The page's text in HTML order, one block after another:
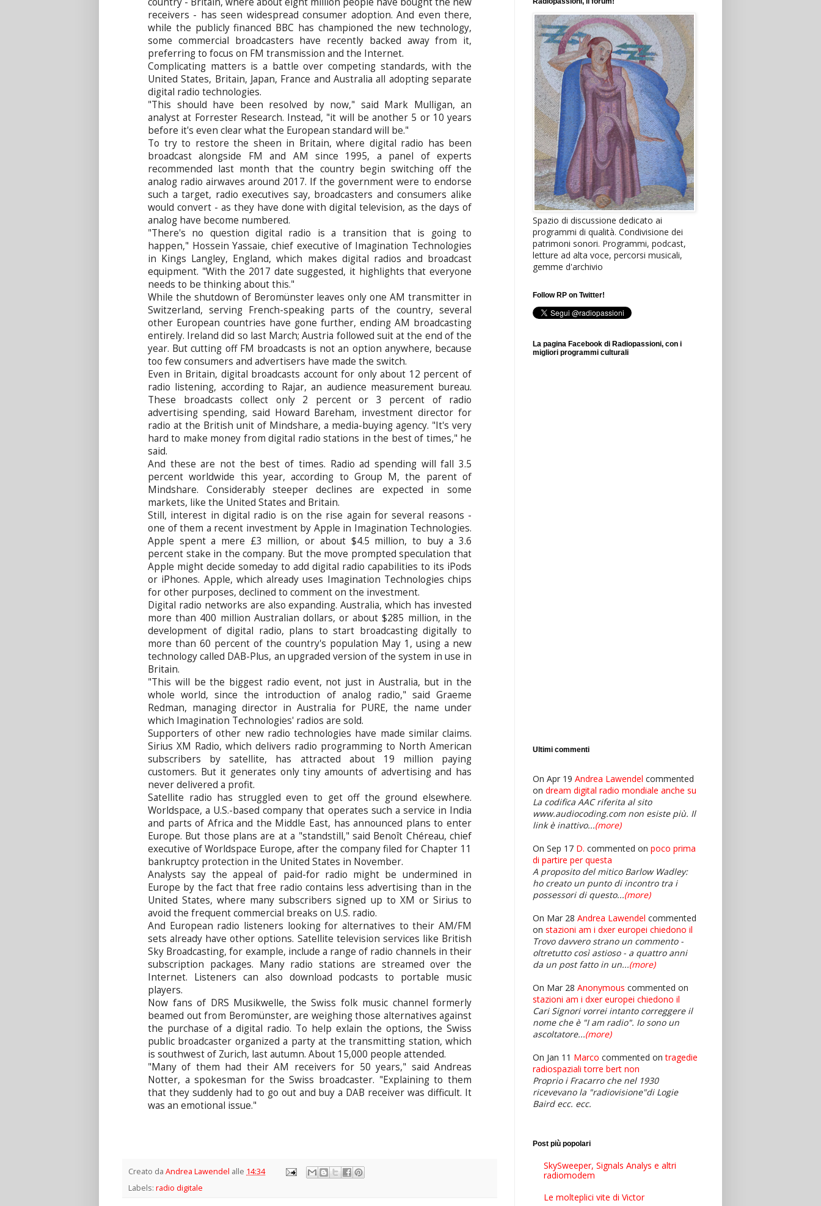
receivers - has seen widespread consumer adoption. And even there,
while the publicly financed BBC has championed the new technology,
some commercial broadcasters have recently backed away from it,
preferring to focus on FM transmission and the Internet.
Complicating matters is a battle over competing standards, with the
United States, Britain, Japan, France and Australia all adopting separate
digital radio technologies.
"This should have been resolved by now," said Mark Mulligan, an
analyst at Forrester Research. Instead, "it will be another 5 or 10 years
before it's even clear what the European standard will be."
To try to restore the sheen in Britain, where digital radio has been
broadcast alongside FM and AM since 1995, a panel of experts
recommended last month that the country begin switching off the
analog radio airwaves around 2017. If the government were to endorse
such a target, radio executives say, broadcasters and consumers alike
would convert - as they have done with digital television, as the days of
analog have become numbered.
"There's no question digital radio is a transition that is going to
happen," Hossein Yassaie, chief executive of Imagination Technologies
in Kings Langley, England, which makes digital radios and broadcast
equipment. "With the 2017 date suggested, it highlights that everyone
needs to be thinking about this."
While the shutdown of Beromünster leaves only one AM transmitter in
Switzerland, serving French-speaking parts of the country, several
other European countries have gone further, ending AM broadcasting
entirely. Ireland did so last March; Austria followed suit at the end of the
year. But cutting off FM broadcasts is not an option anywhere, because
too few consumers and advertisers have made the switch.
Even in Britain, digital broadcasts account for only about 12 percent of
radio listening, according to Rajar, an audience measurement bureau.
These broadcasts collect only 2 percent or 3 percent of radio
advertising spending, said Howard Bareham, investment director for
radio at the British unit of Mindshare, a media-buying agency. "It's very
hard to make money from digital radio stations in the best of times," he
said.
And these are not the best of times. Radio ad spending will fall 3.5
percent worldwide this year, according to Group M, the parent of
Mindshare. Considerably steeper declines are expected in some
markets, like the United States and Britain.
Still, interest in digital radio is on the rise again for several reasons -
one of them a recent investment by Apple in Imagination Technologies.
Apple spent a mere £3 million, or about $4.5 million, to buy a 3.6
percent stake in the company. But the move prompted speculation that
Apple might decide someday to add digital radio capabilities to its iPods
or iPhones. Apple, which already uses Imagination Technologies chips
for other purposes, declined to comment on the investment.
Digital radio networks are also expanding. Australia, which has invested
more than 400 million Australian dollars, or about $285 million, in the
development of digital radio, plans to start broadcasting digitally to
more than 60 percent of the country's population May 1, using a new
technology called DAB-Plus, an upgraded version of the system in use in
Britain.
"This will be the biggest radio event, not just in Australia, but in the
whole world, since the introduction of analog radio," said Graeme
Redman, managing director in Australia for PURE, the name under
which Imagination Technologies' radios are sold.
Supporters of other new radio technologies have made similar claims.
Sirius XM Radio, which delivers radio programming to North American
subscribers by satellite, has attracted about 19 million paying
customers. But it generates only tiny amounts of advertising and has
never delivered a profit.
Satellite radio has struggled even to get off the ground elsewhere.
Worldspace, a U.S.-based company that operates such a service in India
and parts of Africa and the Middle East, has announced plans to enter
Europe. But those plans are at a "standstill," said Benoît Chéreau, chief
executive of Worldspace Europe, after the company filed for Chapter 11
bankruptcy protection in the United States in November.
Analysts say the appeal of paid-for radio might be undermined in
Europe by the fact that free radio contains less advertising than in the
United States, where many subscribers signed up to XM or Sirius to
avoid the frequent commercial breaks on U.S. radio.
And European radio listeners looking for alternatives to their AM/FM
sets already have other options. Satellite television services like British
Sky Broadcasting, for example, include a range of radio channels in their
subscription packages. Many radio stations are streamed over the
Internet. Listeners can also download podcasts to portable music
players.
Now fans of DRS Musikwelle, the Swiss folk music channel formerly
beamed out from Beromünster, are weighing those alternatives against
the purchase of a digital radio. To help exlain the options, the Swiss
public broadcaster organized a party at the transmitting station, which
is southwest of Zurich, last autumn. About 15,000 people attended.
"Many of them had their AM receivers for 50 years," said Andreas
Notter, a spokesman for the Swiss broadcaster. "Explaining to them
that they suddenly had to go out and buy a DAB receiver was difficult. It
was an emotional issue."
Creato da Andrea Lawendel alle 14:34
Labels: radio digitale
Spazio di discussione dedicato ai
programmi di qualità. Condivisione dei
patrimoni sonori. Programmi, podcast,
letture ad alta voce, percorsi musicali,
gemme d'archivio
Follow RP on Twitter!
La pagina Facebook di Radiopassioni, con i
migliori programmi culturali
Ultimi commenti
On Apr 19 Andrea Lawendel commented
on dream digital radio mondiale anche su
La codifica AAC riferita al sito
www.audiocoding.com non esiste più. Il
link è inattivo...(more)
On Sep 17 D. commented on poco prima
di partire per questa
A proposito del mitico Barlow Wadley:
ho creato un punto di incontro tra i
possessori di questo...(more)
On Mar 28 Andrea Lawendel commented
on stazioni am i dxer europei chiedono il
Trovo davvero strano un commento -
oltretutto così astioso - a quattro anni
da un post fatto in un...(more)
On Mar 28 Anonymous commented on
stazioni am i dxer europei chiedono il
Cari Signori vorrei intanto correggere il
nome che è "I am radio". Io sono un
ascoltatore...(more)
On Jan 11 Marco commented ontragedie
radiospaziali torre bert non
Proprio i Fracarro che nel 1930
ricevevano la "radiovisione"di Logie
Baird ecc. ecc.
Post più popolari
SkySweeper, Signals Analys e altri
radiomodem
Le molteplici vite di Victor